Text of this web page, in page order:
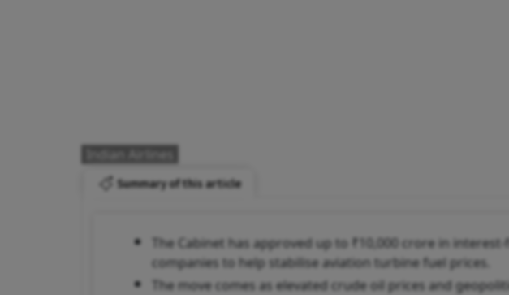
Indian Airlines
Summary of this article
The Cabinet has approved up to ₹10,000 crore in
companies to help stabilise aviation turbine fuel prices.
The move comes as elevated crude oil prices and